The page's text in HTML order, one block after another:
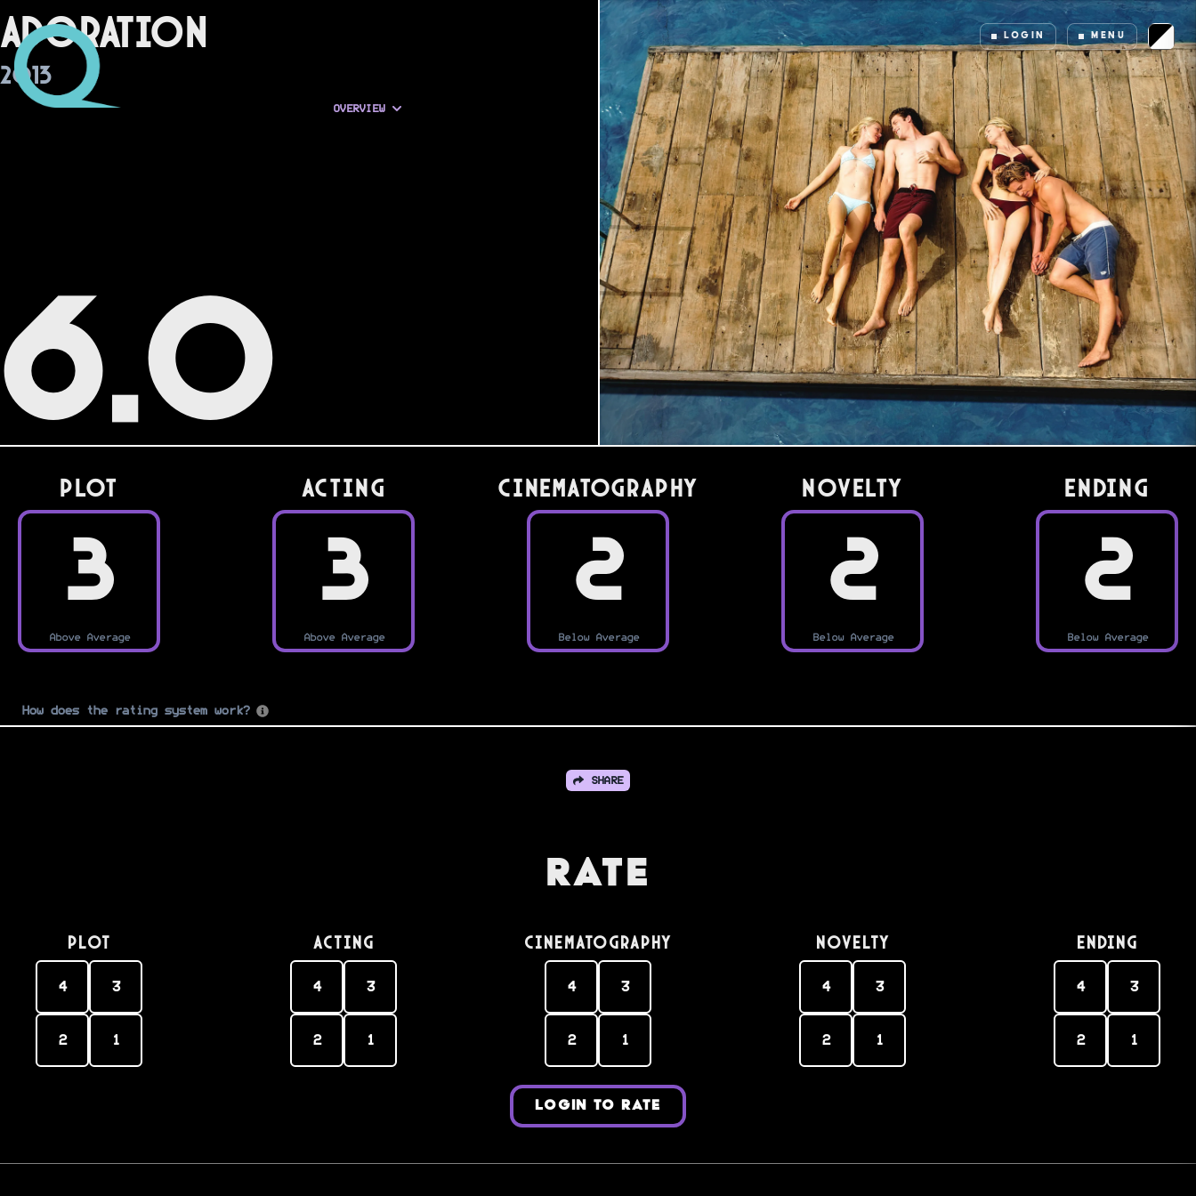
LOGIN MENU
Adoration
2013
OVERVIEW
6.0
PLOT
3
Above Average
Acting
3
Above Average
Cinematography
2
Below Average
Novelty
2
Below Average
Ending
2
Below Average
How does the rating system work?
SHARE
Rate
PLOT
4 3
2 1
Acting
4 3
2 1
Cinematography
4 3
2 1
Novelty
4 3
2 1
Ending
4 3
2 1
LOGIN TO RATE